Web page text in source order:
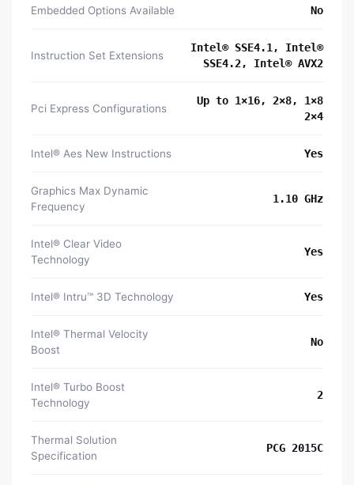
Embedded Options Available No
Instruction Set Extensions
Intel® SSE4.1, Intel®
SSE4.2, Intel® AVX2
Pci Express Configurations
Up to 1×16, 2×8, 1×8
2×4
Intel® Aes New Instructions Yes
Graphics Max Dynamic
Frequency
1.10 GHz
Intel® Clear Video
Technology
Yes
Intel® Intru™ 3D Technology Yes
Intel® Thermal Velocity
Boost
No
Intel® Turbo Boost
Technology
2
Thermal Solution
Specification
PCG 2015C